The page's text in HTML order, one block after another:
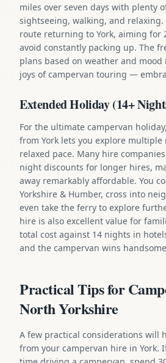
miles over seven days with plenty
sightseeing, walking, and relaxing.
route returning to York, aiming for
avoid constantly packing up. The
plans based on weather and
joys of campervan touring —
Extended Holiday (14+
For the ultimate campervan
from York lets you explore multiple
relaxed pace. Many hire
night discounts for longer hires,
away remarkably affordable. You
Yorkshire & Humber, cross into
even take the ferry to explore
hire is also excellent value for
total cost against 14 nights in
and the campervan wins
Practical Tips for
North Yorkshire
A few practical considerations will
from your campervan hire in York.